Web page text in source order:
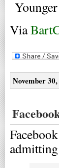
Via
November